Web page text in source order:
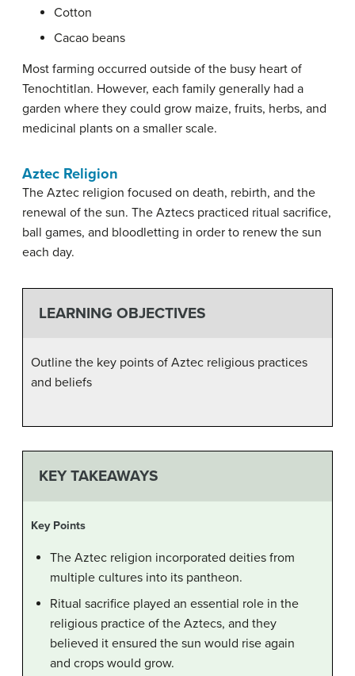
Cotton
Cacao beans
Most farming occurred outside of the busy heart of
Tenochtitlan. However, each family generally had a
garden where they could grow maize, fruits, herbs, and
medicinal plants on a smaller scale.
Aztec Religion
The Aztec religion focused on death, rebirth, and the
renewal of the sun. The Aztecs practiced ritual sacrifice,
ball games, and bloodletting in order to renew the sun
each day.
LEARNING OBJECTIVES
Outline the key points of Aztec religious practices
and beliefs
KEY TAKEAWAYS
Key Points
The Aztec religion incorporated deities from
multiple cultures into its pantheon.
Ritual sacrifice played an essential role in the
religious practice of the Aztecs, and they
believed it ensured the sun would rise again
and crops would grow.